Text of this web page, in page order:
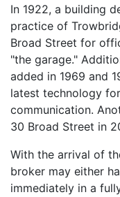
In 1922, a building
practice of
Broad Street for
"the garage."
added in 1969 and
latest technology
communication.
30 Broad Street in
With the arrival of
broker may either
immediately in a